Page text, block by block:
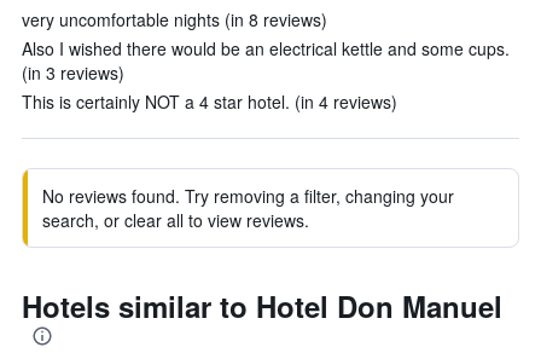
very uncomfortable nights (in 8 reviews)
Also I wished there would be an electrical kettle and some cups.
(in 3 reviews)
This is certainly NOT a 4 star hotel. (in 4 reviews)
No reviews found. Try removing a filter, changing your
search, or clear all to view reviews.
Hotels similar to Hotel Don Manuel